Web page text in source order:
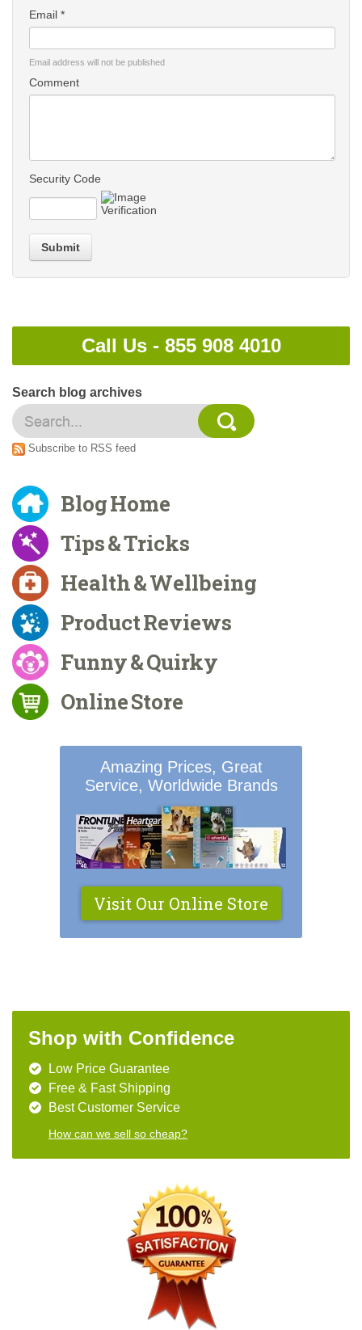
Email *
Email address will not be published
Comment
Security Code
Submit
Call Us - 855 908 4010
Search blog archives
Subscribe to RSS feed
Blog Home
Tips & Tricks
Health & Wellbeing
Product Reviews
Funny & Quirky
Online Store
Amazing Prices, Great
Service, Worldwide Brands
Visit Our Online Store
Shop with Confidence
Low Price Guarantee
Free & Fast Shipping
Best Customer Service
How can we sell so cheap?